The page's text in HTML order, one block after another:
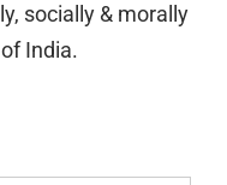
socially & morally
India.